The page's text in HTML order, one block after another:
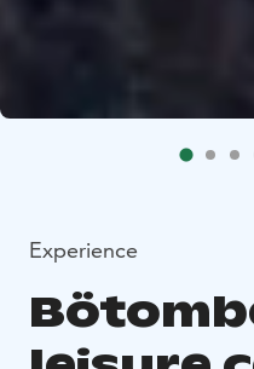
Experience